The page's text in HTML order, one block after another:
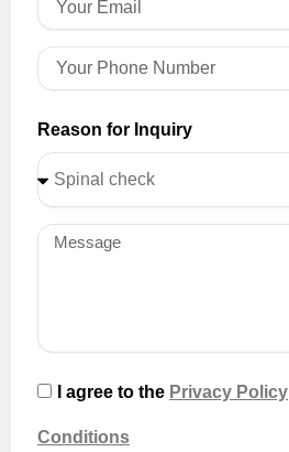
Reason for Inquiry
I agree to the Privacy Policy
Conditions